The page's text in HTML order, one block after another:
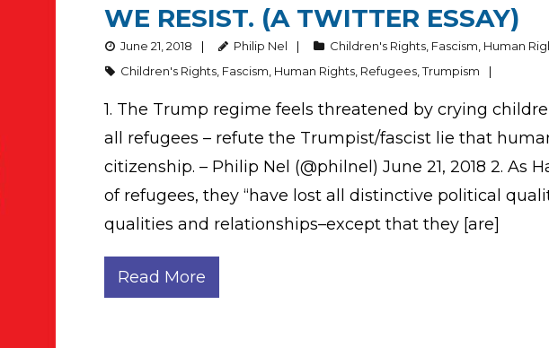
WE RESIST. (A TWITTER ESSAY)
June 21, 2018 Philip Nel Children's Rights Fascism Human
Children's Rights Fascism Human Rights Refugees ,Trumpism
1. The Trump regime feels threatened by crying
all refugees – refute the Trumpist/fascist lie that
citizenship. – Philip Nel (@philnel) June 21, 2018 2. As
of refugees, they “have lost all distinctive political
qualities and relationships–except that they [are]
Read More